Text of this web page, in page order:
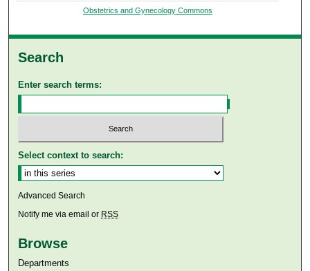
Obstetrics and Gynecology Commons
Search
Enter search terms:
Select context to search:
Advanced Search
Notify me via email or RSS
Browse
Departments